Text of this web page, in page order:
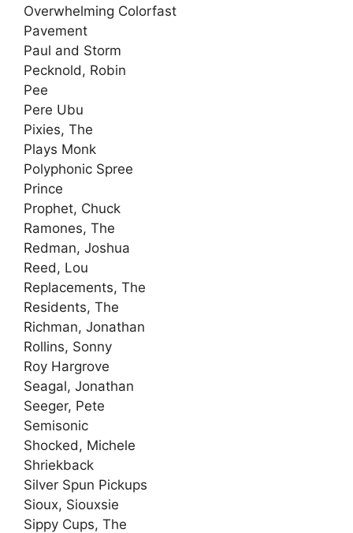
Overwhelming Colorfast
Pavement
Paul and Storm
Pecknold, Robin
Pee
Pere Ubu
Pixies, The
Plays Monk
Polyphonic Spree
Prince
Prophet, Chuck
Ramones, The
Redman, Joshua
Reed, Lou
Replacements, The
Residents, The
Richman, Jonathan
Rollins, Sonny
Roy Hargrove
Seagal, Jonathan
Seeger, Pete
Semisonic
Shocked, Michele
Shriekback
Silver Spun Pickups
Sioux, Siouxsie
Sippy Cups, The